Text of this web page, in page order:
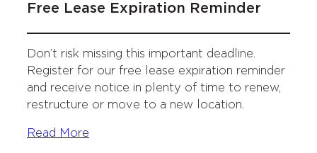
Free Lease Expiration Reminder
Don’t risk missing this important deadline.
Register for our free lease expiration reminder
and receive notice in plenty of time to renew,
restructure or move to a new location.
Read More